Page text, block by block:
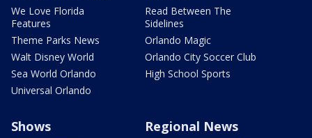
We Love Florida
Features
Theme Parks News
Walt Disney World
Sea World Orlando
Universal Orlando
Read Between The
Sidelines
Orlando Magic
Orlando City Soccer Club
High School Sports
Shows Regional News